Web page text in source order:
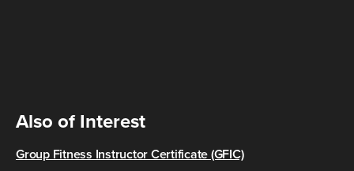
Also of Interest
Group Fitness Instructor Certificate (GFIC)